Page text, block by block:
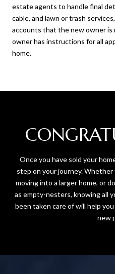
estate agents to handle final
cable, and lawn or trash
accounts that the new owner
owner has instructions for all
home.
Once you have sold your
step on your journey.
moving into a larger home, or
as empty-nesters, knowing all
been taken care of will help
new